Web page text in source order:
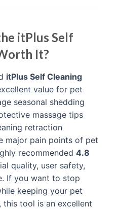
itPlus Self
It?
itPlus Self Cleaning
value for pet
seasonal shedding
massage tips
retraction
major pain points of pet
recommended 4.8
quality, user safety,
If you want to stop
keeping your pet
tool is an excellent